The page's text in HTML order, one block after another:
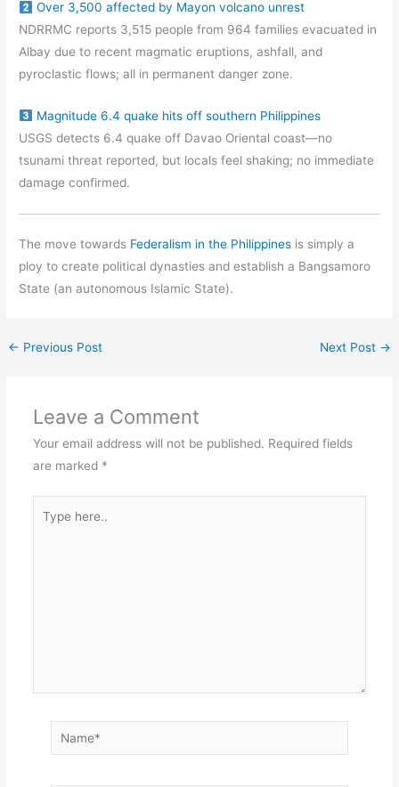
Over 3,500 affected by Mayon volcano unrest
NDRRMC reports 3,515 people from 964 families evacuated in
Albay due to recent magmatic eruptions, ashfall, and
pyroclastic flows; all in permanent danger zone.
Magnitude 6.4 quake hits off southern Philippines
USGS detects 6.4 quake off Davao Oriental coast—no
tsunami threat reported, but locals feel shaking; no immediate
damage confirmed.
The move towards Federalism in the Philippines is simply a
ploy to create political dynasties and establish a Bangsamoro
State (an autonomous Islamic State).
← Previous Post Next Post →
Leave a Comment
Your email address will not be published. Required fields
are marked *
here..
Name*